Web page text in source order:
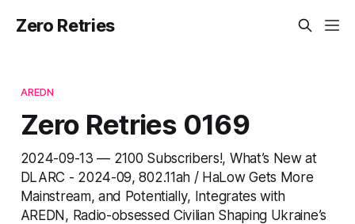
Zero Retries
AREDN
Zero Retries 0169
2024-09-13 — 2100 Subscribers!, What’s New at
DLARC - 2024-09, 802.11ah / HaLow Gets More
Mainstream, and Potentially, Integrates with
AREDN, Radio-obsessed Civilian Shaping Ukraine’s